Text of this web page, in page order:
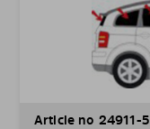
Article no 24911-5